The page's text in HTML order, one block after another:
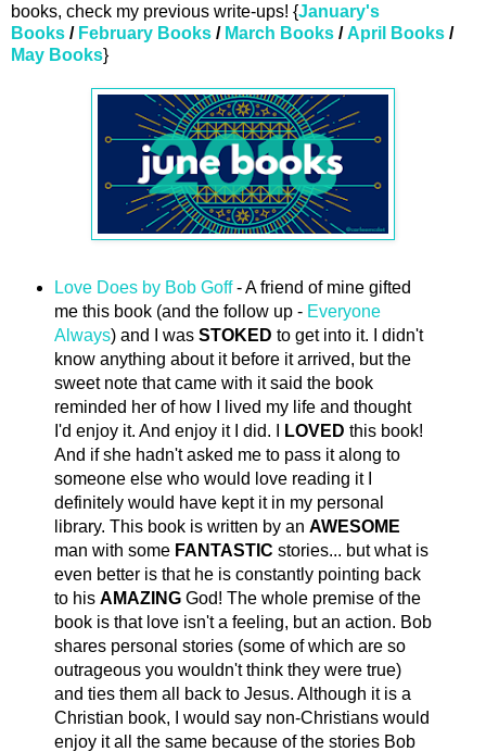
books, check my previous write-ups! {January's
Books / February Books / March Books /April Books /
May Books}
Love Does by Bob Goff- A friend of mine gifted
me this book (and the follow up - Everyone
Always) and I was STOKED to get into it. I didn't
know anything about it before it arrived, but the
sweet note that came with it said the book
reminded her of how I lived my life and thought
I'd enjoy it. And enjoy it I did. I
LOVED this book!
And if she hadn't asked me to pass it along to
someone else who would love reading it I
definitely would have kept it in my personal
library. This book is written by an AWESOME
man with some FANTASTIC stories... but what is
even better is that he is constantly pointing back
to his AMAZINGGod! The whole premise of the
book is that love isn't a feeling, but an action. Bob
shares personal stories (some of which are so
outrageous you wouldn't think they were true)
and ties them all back to Jesus. Although it is a
Christian book, I would say non-Christians would
enjoy it all the same because of the stories Bob